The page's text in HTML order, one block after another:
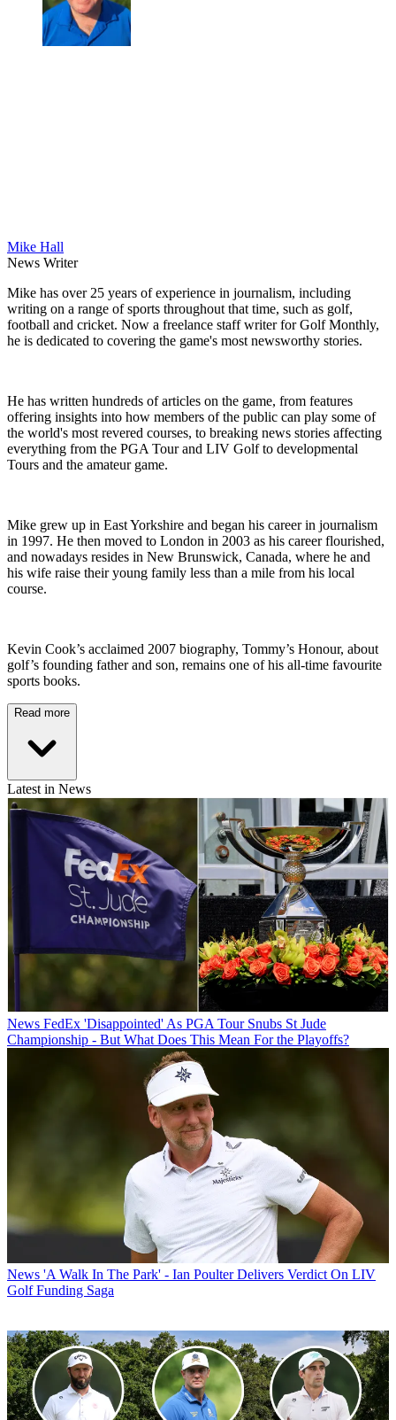
Mike Hall
News Writer
Mike has over 25 years of experience in journalism, including
writing on a range of sports throughout that time, such as golf,
football and cricket. Now a freelance staff writer for Golf Monthly,
he is dedicated to covering the game's most newsworthy stories.
He has written hundreds of articles on the game, from features
offering insights into how members of the public can play some of
the world's most revered courses, to breaking news stories affecting
everything from the PGA Tour and LIV Golf to developmental
Tours and the amateur game.
Mike grew up in East Yorkshire and began his career in journalism
in 1997. He then moved to London in 2003 as his career flourished,
and nowadays resides in New Brunswick, Canada, where he and
his wife raise their young family less than a mile from his local
course.
Kevin Cook’s acclaimed 2007 biography, Tommy’s Honour, about
golf’s founding father and son, remains one of his all-time favourite
sports books.
Read more
Latest in News
News FedEx 'Disappointed' As PGA Tour Snubs St Jude
Championship - But What Does This Mean For the Playoffs?
News 'A Walk In The Park' - Ian Poulter Delivers Verdict On LIV
Golf Funding Saga